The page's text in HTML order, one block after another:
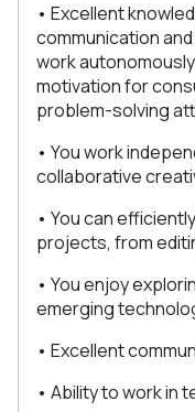
• Excellent
communication
work
motivation for
problem-solving
• You work
collaborative
• You can
projects, from
• You enjoy
emerging
• Excellent
• Ability to work in